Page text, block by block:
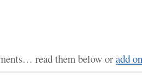
read them below oradd